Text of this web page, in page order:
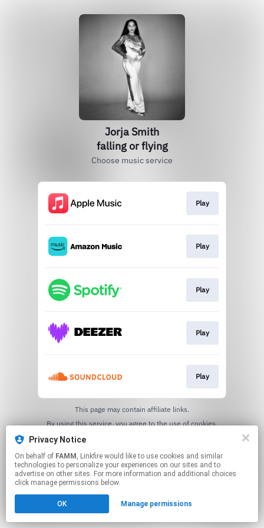
Jorja Smith
falling or flying
Choose music service
Play
Play
Play
Play
Play
This page may contain affiliate links.
By using this service, you agree to the use of cookies.
Privacy Notice
On behalf of FAMM , Linkfire would like to use cookies and similar
technologies to personalize your experiences on our sites and to
advertise on other sites. For more information and additional choices
click manage permissions below.
OK Manage permissions